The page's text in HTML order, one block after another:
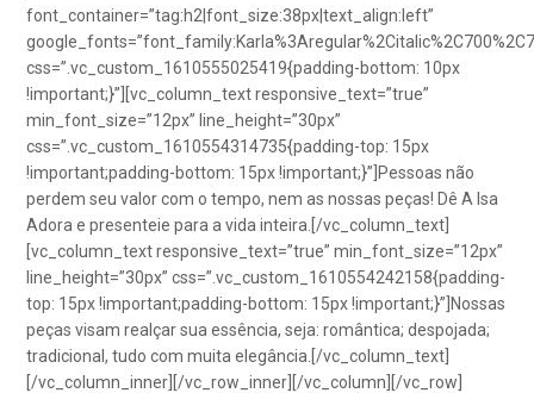
font_container=”tag:h2|font_size:38px|text_align:left”
css=”.vc_custom_1610555025419{padding-bottom: 10px
!important;}”][vc_column_text responsive_text=”true”
min_font_size=”12px” line_height=”30px”
css=”.vc_custom_1610554314735{padding-top: 15px
!important;padding-bottom: 15px !important;}”]Pessoas não
perdem seu valor com o tempo, nem as nossas peças! Dê A Isa
Adora e presenteie para a vida inteira.[/vc_column_text]
[vc_column_text responsive_text=”true” min_font_size=”12px”
line_height=”30px” css=”.vc_custom_1610554242158{padding-
top: 15px !important;padding-bottom: 15px !important;}”]Nossas
peças visam realçar sua essência, seja: romântica; despojada;
tradicional, tudo com muita elegância.[/vc_column_text]
[/vc_column_inner][/vc_row_inner][/vc_column][/vc_row]